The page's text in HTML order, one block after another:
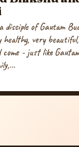
disciple of Gautam
healthy, very
- just like